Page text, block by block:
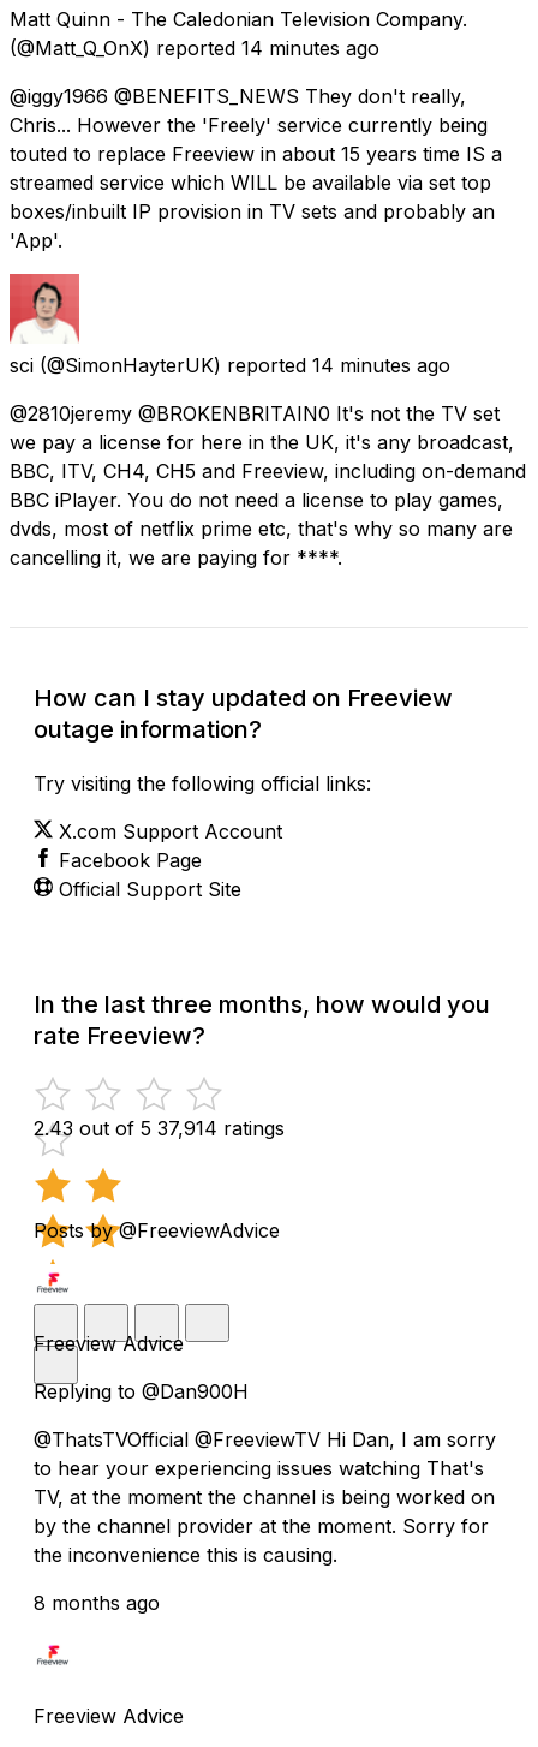
Matt Quinn - The Caledonian Television Company.
(@Matt_Q_OnX) reported 14 minutes ago
@iggy1966 @BENEFITS_NEWS They don't really,
Chris... However the 'Freely' service currently being
touted to replace Freeview in about 15 years time IS a
streamed service which WILL be available via set top
boxes/inbuilt IP provision in TV sets and probably an
'App'.
sci (@SimonHayterUK) reported 14 minutes ago
@2810jeremy @BROKENBRITAIN0 It's not the TV set
we pay a license for here in the UK, it's any broadcast,
BBC, ITV, CH4, CH5 and Freeview, including on-demand
BBC iPlayer. You do not need a license to play games,
dvds, most of netflix prime etc, that's why so many are
cancelling it, we are paying for ****.
How can I stay updated on Freeview
outage information?
Try visiting the following official links:
X.com Support Account
Facebook Page
Official Support Site
In the last three months, how would you
rate Freeview?
2.43 out of 5 37,914 ratings
Posts by @FreeviewAdvice
Freeview Advice
Replying to @Dan900H
@ThatsTVOfficial @FreeviewTV Hi Dan, I am sorry
to hear your experiencing issues watching That's
TV, at the moment the channel is being worked on
by the channel provider at the moment. Sorry for
the inconvenience this is causing.
8 months ago
Freeview Advice